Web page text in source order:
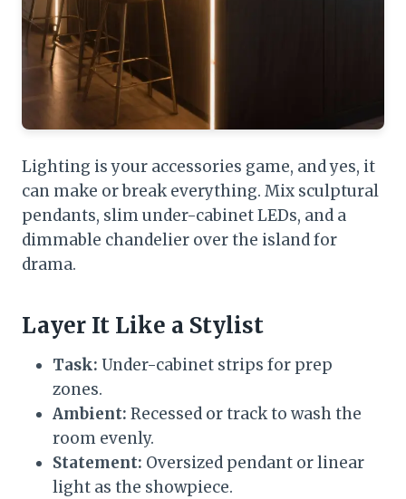
Lighting is your accessories game, and yes, it
can make or break everything. Mix sculptural
pendants, slim under-cabinet LEDs, and a
dimmable chandelier over the island for
drama.
Layer It Like a Stylist
Task: Under-cabinet strips for prep
zones.
Ambient: Recessed or track to wash the
room evenly.
Statement: Oversized pendant or linear
light as the showpiece.